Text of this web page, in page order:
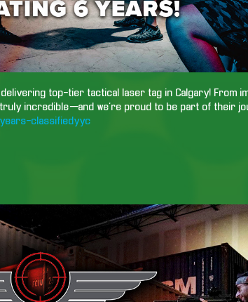
top-tier tactical laser tag in Calgary! From
incredible—and we’re proud to be part of their
classifiedyyc